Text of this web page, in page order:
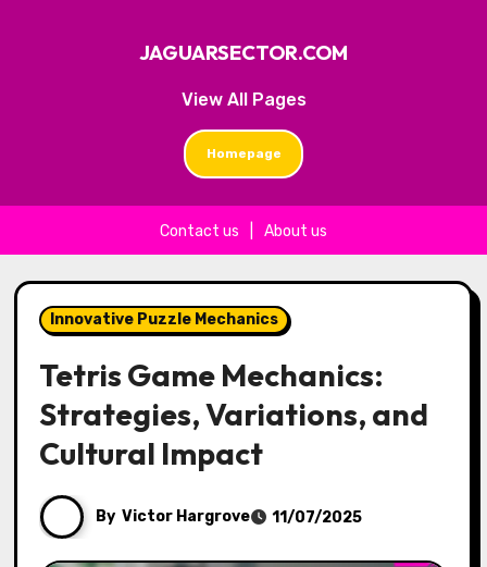
View All Pages
JAGUARSECTOR.COM
Homepage
Contact us About us
Innovative Puzzle Mechanics
Tetris Game Mechanics:
Strategies, Variations, and
Cultural Impact
By Victor Hargrove 11/07/2025